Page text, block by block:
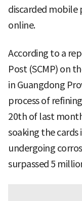
discarded mobile
online.
According to a
Post (SCMP) on
in Guangdong
process of
20th of last
soaking the
undergoing
surpassed 5